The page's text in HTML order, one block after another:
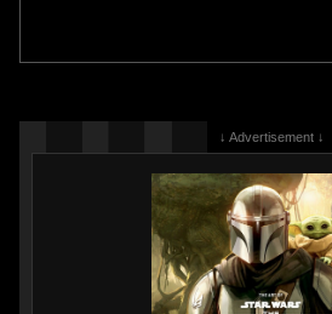
↓ Advertisement ↓